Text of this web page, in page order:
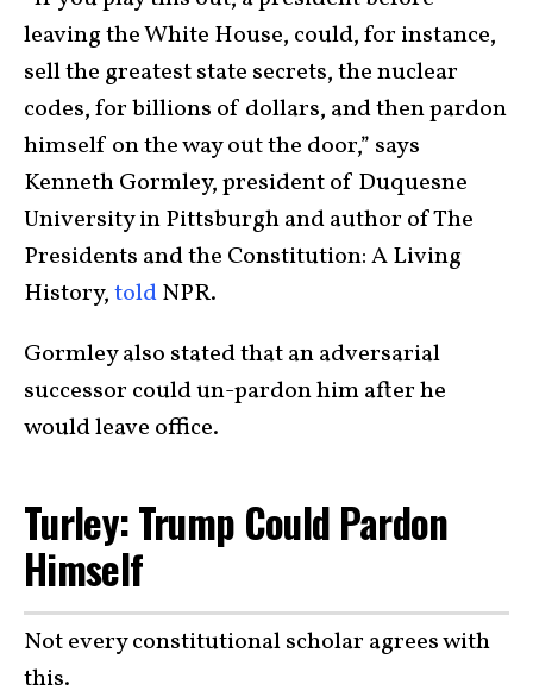
leaving the White House, could, for instance,
sell the greatest state secrets, the nuclear
codes, for billions of dollars, and then pardon
himself on the way out the door,” says
Kenneth Gormley, president of Duquesne
University in Pittsburgh and author of The
Presidents and the Constitution: A Living
History,toldNPR.
Gormley also stated that an adversarial
successor could un-pardon him after he
would leave office.
Turley: Trump Could Pardon
Himself
Not every constitutional scholar agrees with
this.